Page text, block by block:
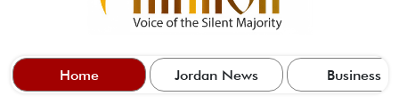
Home Jordan News Business